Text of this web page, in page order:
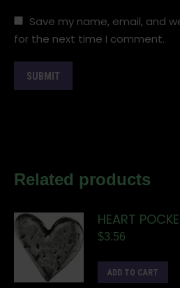
Save my name, email, and
for the next time I comment.
Related products
HEART
$3.56
ADD TO CART